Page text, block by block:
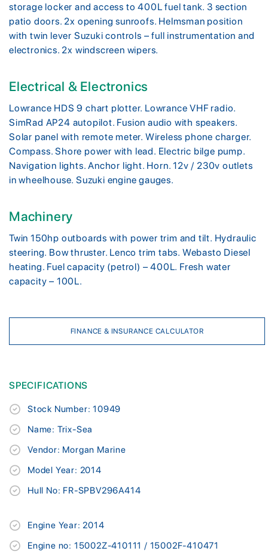
storage locker and access to 400L fuel tank. 3 section
patio doors. 2x opening sunroofs. Helmsman position
with twin lever Suzuki controls – full instrumentation and
electronics. 2x windscreen wipers.
Electrical & Electronics
Lowrance HDS 9 chart plotter. Lowrance VHF radio.
SimRad AP24 autopilot. Fusion audio with speakers.
Solar panel with remote meter. Wireless phone charger.
Compass. Shore power with lead. Electric bilge pump.
Navigation lights. Anchor light. Horn. 12v / 230v outlets
in wheelhouse. Suzuki engine gauges.
Machinery
Twin 150hp outboards with power trim and tilt. Hydraulic
steering. Bow thruster. Lenco trim tabs. Webasto Diesel
heating. Fuel capacity (petrol) – 400L. Fresh water
capacity – 100L.
FINANCE & INSURANCE CALCULATOR
SPECIFICATIONS
Stock Number: 10949
Name: Trix-Sea
Vendor: Morgan Marine
Model Year: 2014
Hull No: FR-SPBV296A414
Engine Year: 2014
Engine no: 15002Z-410111 / 15002F-410471